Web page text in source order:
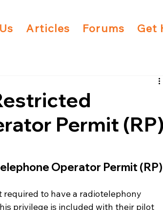
Articles Forums Get
Permit
Operator Permit
to have a radiotelephony
privilege is included with their pilot